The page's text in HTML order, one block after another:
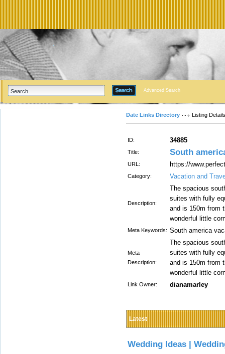
Advanced Search
Date Links Directory Listing Details
ID: 34885
Title: South
URL: https://
Category: Vacation and
Description:
The spacious
suites with fully
and is 150m from
wonderful little
Meta Keywords: South america
Meta
Description:
The spacious
suites with fully
and is 150m from
wonderful little
Link Owner: dianamarley
Latest
Wedding Ideas |